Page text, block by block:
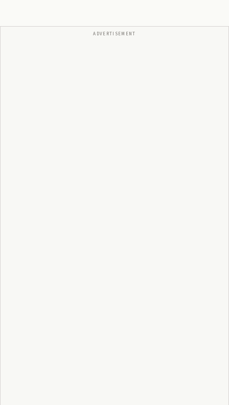
ADVERTISEMENT